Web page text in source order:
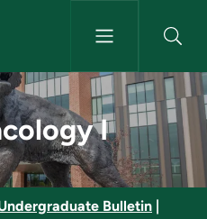
- NMU
I
Bulletin